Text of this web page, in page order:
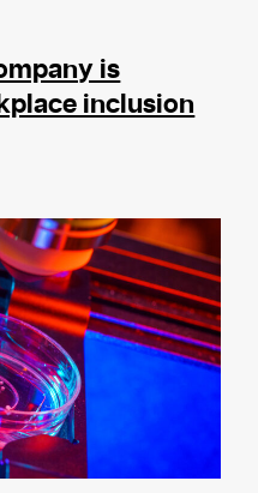
is
inclusion